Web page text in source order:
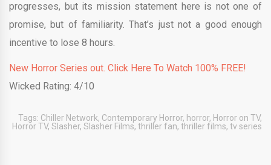
progresses, but its mission statement here is not one of
promise, but of familiarity. That’s just not a good enough
incentive to lose 8 hours.
New Horror Series out. Click Here To Watch 100% FREE!
Wicked Rating: 4/10
Tags: Chiller Network, Contemporary Horror, horror, Horror on TV,
Horror TV, Slasher, Slasher Films, thriller fan, thriller films, tv series